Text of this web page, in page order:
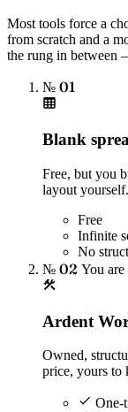
Most tools force a
from scratch and a
the rung in between
№ 01
Blank
Free, but you
layout yourself.
Free
Infinite
No
№ 02 You are
Ardent
Owned,
price, yours to
One-